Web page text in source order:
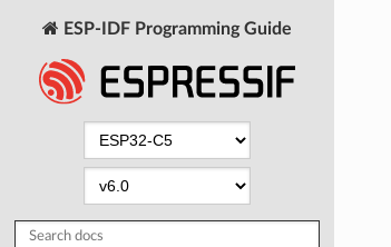
ESP-IDF Programming Guide